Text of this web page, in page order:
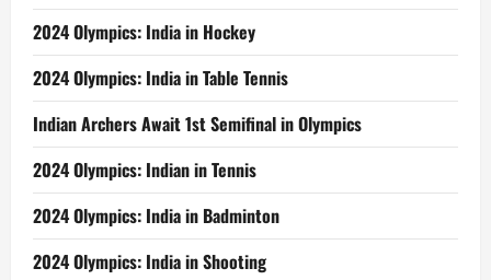
2024 Olympics: India in Hockey
2024 Olympics: India in Table Tennis
Indian Archers Await 1st Semifinal in Olympics
2024 Olympics: Indian in Tennis
2024 Olympics: India in Badminton
2024 Olympics: India in Shooting